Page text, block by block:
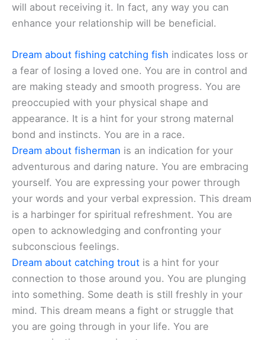
will about receiving it. In fact, any way you can
enhance your relationship will be beneficial.
Dream about fishing catching fish indicates loss or
a fear of losing a loved one. You are in control and
are making steady and smooth progress. You are
preoccupied with your physical shape and
appearance. It is a hint for your strong maternal
bond and instincts. You are in a race.
Dream about fisherman is an indication for your
adventurous and daring nature. You are embracing
yourself. You are expressing your power through
your words and your verbal expression. This dream
is a harbinger for spiritual refreshment. You are
open to acknowledging and confronting your
subconscious feelings.
Dream about catching trout is a hint for your
connection to those around you. You are plunging
into something. Some death is still freshly in your
mind. This dream means a fight or struggle that
you are going through in your life. You are